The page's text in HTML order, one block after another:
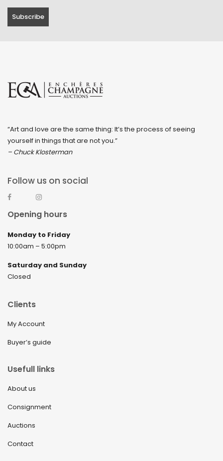
“Art and love are the same thing: It’s the process of seeing
yourself in things that are not you.”
– Chuck Klosterman
Follow us on social
Opening hours
Monday to Friday
10:00am – 5:00pm
Saturday and Sunday
Closed
Clients
My Account
Buyer’s guide
Usefull links
About us
Consignment
Auctions
Contact